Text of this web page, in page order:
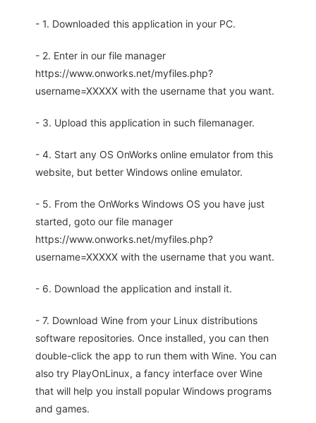
- 1. Downloaded this application in your PC.
- 2. Enter in our file manager
https://www.onworks.net/myfiles.php?
username=XXXXX with the username that you want.
- 3. Upload this application in such filemanager.
- 4. Start any OS OnWorks online emulator from this
website, but better Windows online emulator.
- 5. From the OnWorks Windows OS you have just
started, goto our file manager
https://www.onworks.net/myfiles.php?
username=XXXXX with the username that you want.
- 6. Download the application and install it.
- 7. Download Wine from your Linux distributions
software repositories. Once installed, you can then
double-click the app to run them with Wine. You can
also try PlayOnLinux, a fancy interface over Wine
that will help you install popular Windows programs
and games.